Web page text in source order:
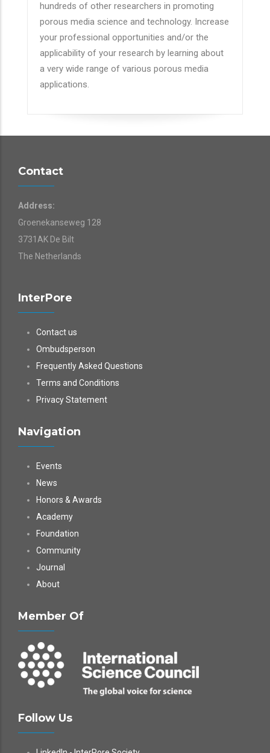
hundreds of other researchers in promoting
porous media science and technology. Increase
your professional opportunities and/or the
applicability of your research by learning about
a very wide range of various porous media
applications.
Contact
Address:
Groenekanseweg 128
3731AK De Bilt
The Netherlands
InterPore
Contact us
Ombudsperson
Frequently Asked Questions
Terms and Conditions
Privacy Statement
Navigation
Events
News
Honors & Awards
Academy
Foundation
Community
Journal
About
Member Of
Follow Us